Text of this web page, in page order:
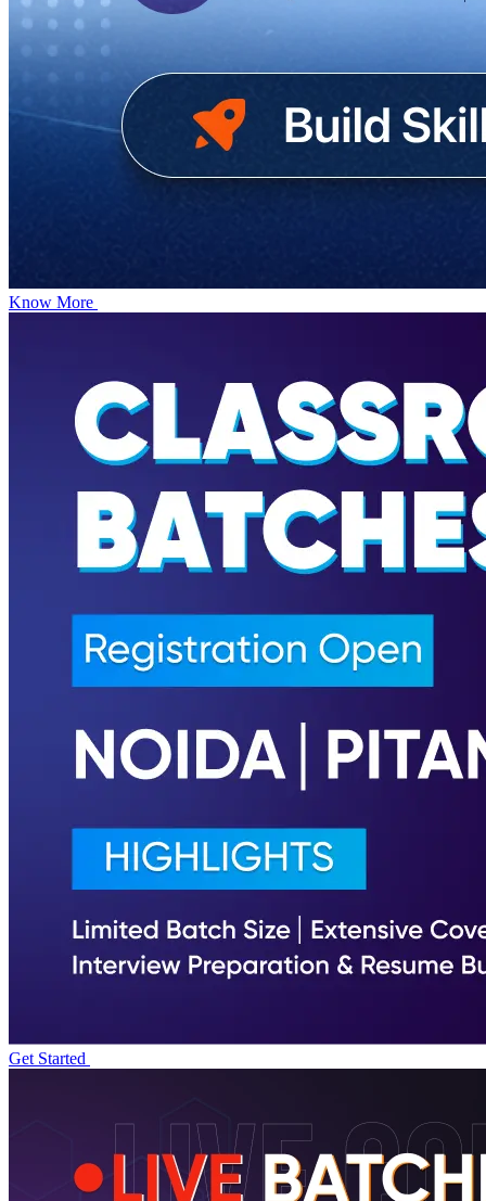
Know More
Get Started